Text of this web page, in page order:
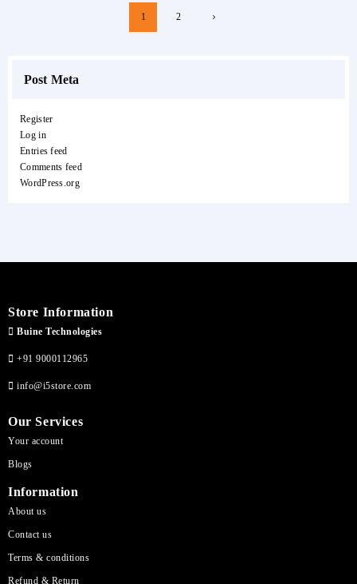
1 2 Next
Post Meta
Register
Log in
Entries feed
Comments feed
WordPress.org
Store Information
Buine Technologies
+91 9000112965
info@i5store.com
Our Services
Your account
Blogs
Information
About us
Contact us
Terms & conditions
Refund & Return